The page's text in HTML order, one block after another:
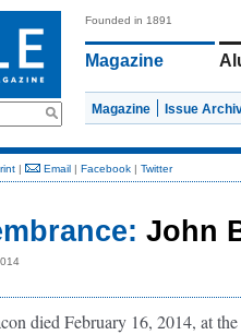
Founded in 1891
Magazine
Magazine Issue
| Email | Facebook | Twitter
John
died February 16, 2014, at